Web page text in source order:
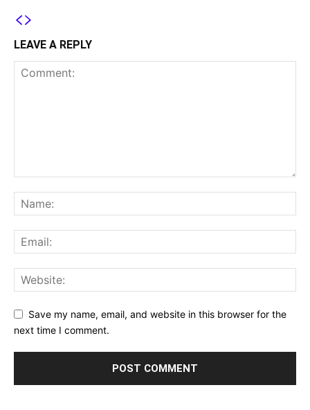
LEAVE A REPLY
Save my name, email, and website in this browser for the
next time I comment.